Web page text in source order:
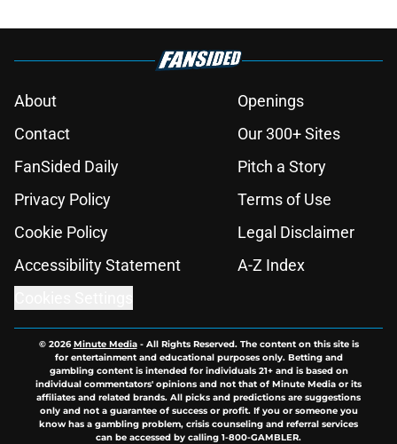
About
Openings
Contact
Our 300+ Sites
FanSided Daily
Pitch a Story
Privacy Policy
Terms of Use
Cookie Policy
Legal Disclaimer
Accessibility Statement
A-Z Index
© 2026Minute Media- All Rights Reserved. The content on this site is
for entertainment and educational purposes only. Betting and
gambling content is intended for individuals 21+ and is based on
individual commentators' opinions and not that of Minute Media or its
affiliates and related brands. All picks and predictions are suggestions
only and not a guarantee of success or profit. If you or someone you
know has a gambling problem, crisis counseling and referral services
can be accessed by calling 1-800-GAMBLER.